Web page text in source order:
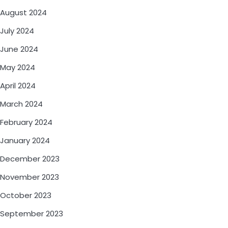
August 2024
July 2024
June 2024
May 2024
April 2024
March 2024
February 2024
January 2024
December 2023
November 2023
October 2023
September 2023